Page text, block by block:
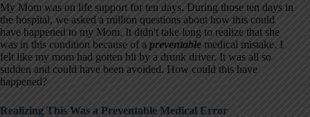
My Mom was on life support for ten days. During those ten days in
the hospital, we asked a million questions about how this could
have happened to my Mom. It didn't take long to realize that she
was in this condition because of a preventable medical mistake. I
felt like my mom had gotten hit by a drunk driver. It was all so
sudden and could have been avoided. How could this have
happened?
Realizing This Was a Preventable Medical Error